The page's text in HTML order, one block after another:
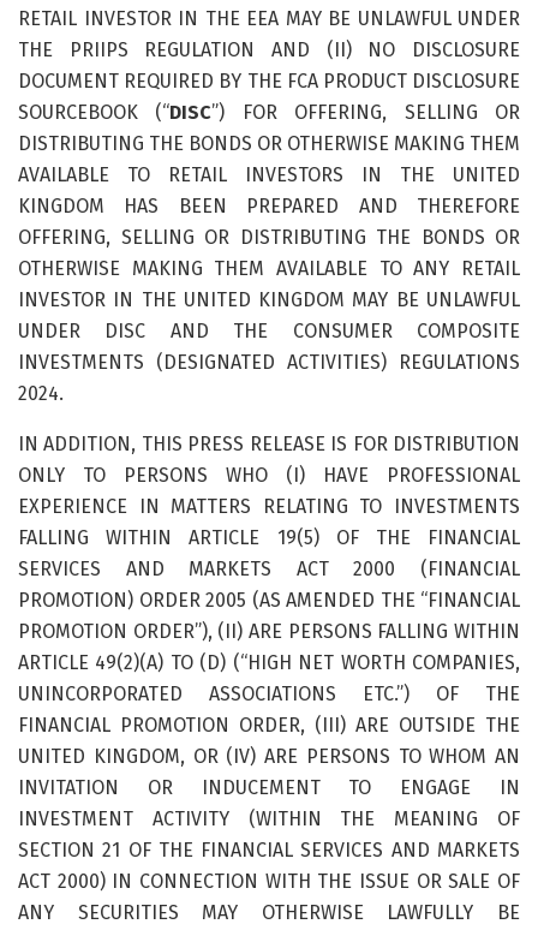
RETAIL INVESTOR IN THE EEA MAY BE UNLAWFUL UNDER
THE PRIIPS REGULATION AND (II) NO DISCLOSURE
DOCUMENT REQUIRED BY THE FCA PRODUCT DISCLOSURE
SOURCEBOOK (“DISC”) FOR OFFERING, SELLING OR
DISTRIBUTING THE BONDS OR OTHERWISE MAKING THEM
AVAILABLE TO RETAIL INVESTORS IN THE UNITED
KINGDOM HAS BEEN PREPARED AND THEREFORE
OFFERING, SELLING OR DISTRIBUTING THE BONDS OR
OTHERWISE MAKING THEM AVAILABLE TO ANY RETAIL
INVESTOR IN THE UNITED KINGDOM MAY BE UNLAWFUL
UNDER DISC AND THE CONSUMER COMPOSITE
INVESTMENTS (DESIGNATED ACTIVITIES) REGULATIONS
2024.
IN ADDITION, THIS PRESS RELEASE IS FOR DISTRIBUTION
ONLY TO PERSONS WHO (I) HAVE PROFESSIONAL
EXPERIENCE IN MATTERS RELATING TO INVESTMENTS
FALLING WITHIN ARTICLE 19(5) OF THE FINANCIAL
SERVICES AND MARKETS ACT 2000 (FINANCIAL
PROMOTION) ORDER 2005 (AS AMENDED THE “FINANCIAL
PROMOTION ORDER”), (II) ARE PERSONS FALLING WITHIN
ARTICLE 49(2)(A) TO (D) (“HIGH NET WORTH COMPANIES,
UNINCORPORATED ASSOCIATIONS ETC.”) OF THE
FINANCIAL PROMOTION ORDER, (III) ARE OUTSIDE THE
UNITED KINGDOM, OR (IV) ARE PERSONS TO WHOM AN
INVITATION OR INDUCEMENT TO ENGAGE IN
INVESTMENT ACTIVITY (WITHIN THE MEANING OF
SECTION 21 OF THE FINANCIAL SERVICES AND MARKETS
ACT 2000) IN CONNECTION WITH THE ISSUE OR SALE OF
ANY SECURITIES MAY OTHERWISE LAWFULLY BE